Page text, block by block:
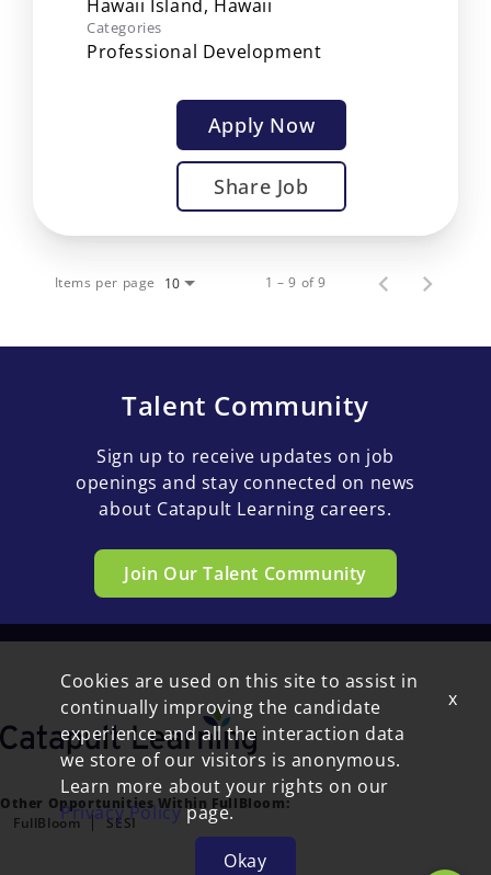
Categories
Professional Development
Apply Now
Share Job
Items per page 10 1 – 9 of 9
Talent Community
Sign up to receive updates on job
openings and stay connected on news
about Catapult Learning careers.
Join Our Talent Community
Other Opportunities Within FullBloom:
FullBloom
SESI
Cookies are used on this site to assist in
continually improving the candidate
experience and all the interaction data
we store of our visitors is anonymous.
Learn more about your rights on our
Privacy Policypage.
Okay
x